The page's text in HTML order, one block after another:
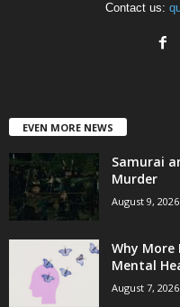
Contact us:
EVEN MORE NEWS
Samurai
Murder
August 9, 2026
Why
Mental
August 7, 2026